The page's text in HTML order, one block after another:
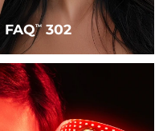
FAQTM302